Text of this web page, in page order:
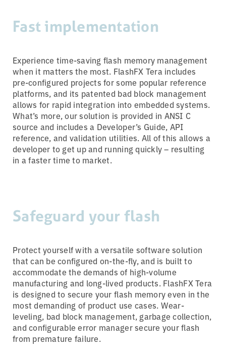
Fast implementation
Experience time-saving flash memory management
when it matters the most. FlashFX Tera includes
pre-configured projects for some popular reference
platforms, and its patented bad block management
allows for rapid integration into embedded systems.
What’s more, our solution is provided in ANSI C
source and includes a Developer’s Guide, API
reference, and validation utilities. All of this allows a
developer to get up and running quickly – resulting
in a faster time to market.
Safeguard your flash
Protect yourself with a versatile software solution
that can be configured on-the-fly, and is built to
accommodate the demands of high-volume
manufacturing and long-lived products. FlashFX Tera
is designed to secure your flash memory even in the
most demanding of product use cases. Wear-
leveling, bad block management, garbage collection,
and configurable error manager secure your flash
from premature failure.